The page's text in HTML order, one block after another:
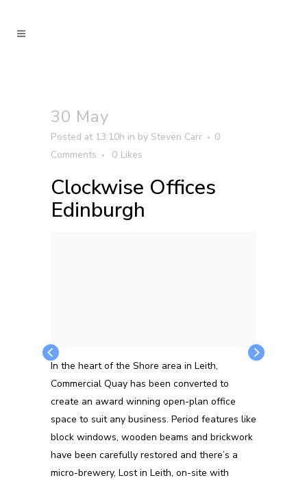
30 May
Posted at 13:10h in by Steven Carr
0
Comments
0 Likes
Clockwise Offices
Edinburgh
In the heart of the Shore area in Leith,
Commercial Quay has been converted to
create an award winning open-plan office
space to suit any business. Period features like
block windows, wooden beams and brickwork
have been carefully restored and there’s a
micro-brewery, Lost in Leith, on-site with